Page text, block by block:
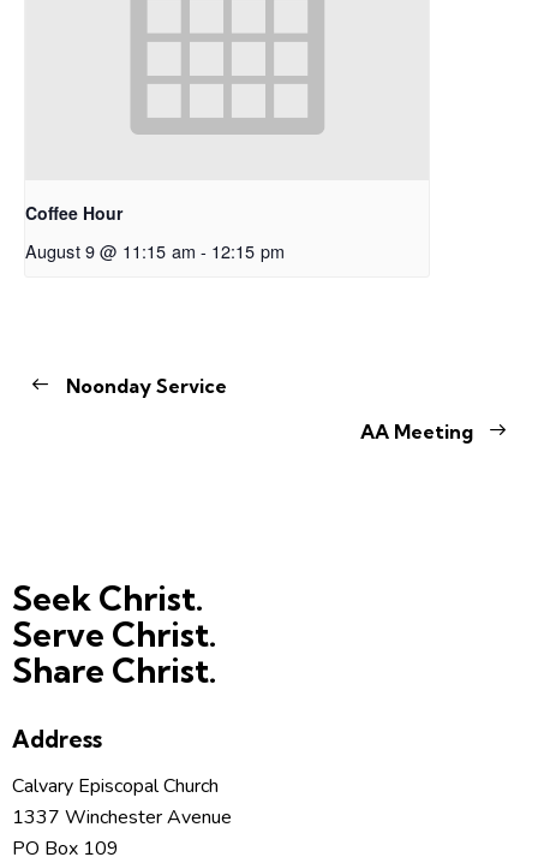
Coffee Hour
August 9 @ 11:15 am - 12:15 pm
Noonday Service
AA Meeting
Seek Christ.
Serve Christ.
Share Christ.
Address
Calvary Episcopal Church
1337 Winchester Avenue
PO Box 109